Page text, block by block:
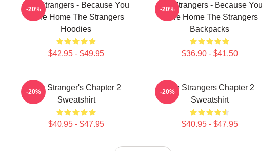
The Strangers - Because You
Were Home The Strangers
Hoodies
$42.95 - $49.95
-20%
The Strangers - Because You
Were Home The Strangers
Backpacks
$36.90 - $41.50
-20%
The Stranger's Chapter 2
Sweatshirt
$40.95 - $47.95
-20%
The Strangers Chapter 2
Sweatshirt
$40.95 - $47.95
-20%